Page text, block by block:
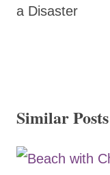
a Disaster
Similar Posts